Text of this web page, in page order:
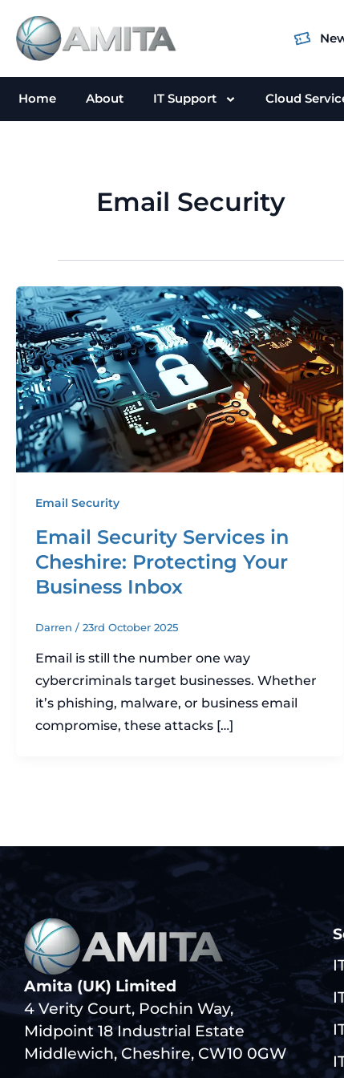
content
Home About IT Support Cloud
Email Security
Email Security
Email Security Services in
Cheshire: Protecting Your
Business Inbox
Darren / 23rd October 2025
Email is still the number one way
cybercriminals target businesses. Whether
it’s phishing, malware, or business email
compromise, these attacks […]
Amita (UK) Limited
4 Verity Court, Pochin Way,
Midpoint 18 Industrial Estate
Middlewich, Cheshire, CW10 0GW